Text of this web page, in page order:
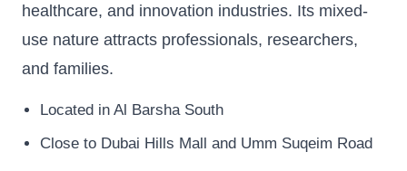
healthcare, and innovation industries. Its mixed-
use nature attracts professionals, researchers,
and families.
Located in Al Barsha South
Close to Dubai Hills Mall and Umm Suqeim Road